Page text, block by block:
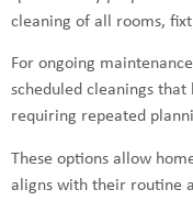
cleaning of all rooms,
For ongoing
scheduled cleanings
requiring repeated
These options allow
aligns with their routine